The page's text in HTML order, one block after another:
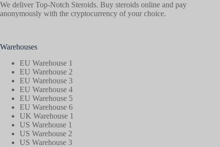
We deliver Top-Notch Steroids. Buy steroids online and pay
anonymously with the cryptocurrency of your choice.
Warehouses
EU Warehouse 1
EU Warehouse 2
EU Warehouse 3
EU Warehouse 4
EU Warehouse 5
EU Warehouse 6
UK Warehouse 1
US Warehouse 1
US Warehouse 2
US Warehouse 3